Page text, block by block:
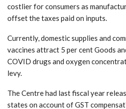
costlier for consumers as
offset the taxes paid on inputs.
Currently, domestic supplies and
vaccines attract 5 per cent Goods
COVID drugs and oxygen
levy.
The Centre had last fiscal year
states on account of GST